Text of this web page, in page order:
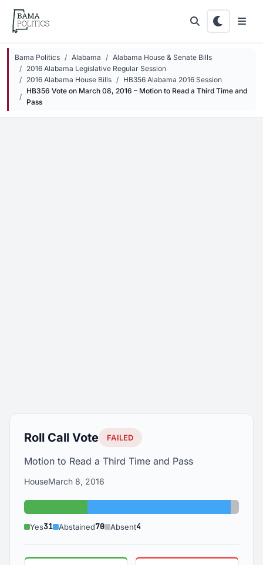
Skip to main content
Bama Politics Alabama
Alabama House & Senate Bills
2016 Alabama Legislative Regular Session
2016 Alabama House Bills
HB356 Alabama 2016 Session
HB356 Vote on March 08, 2016 – Motion to Read a Third Time and
Pass
Roll Call Vote FAILED
Motion to Read a Third Time and Pass
HouseMarch 8, 2016
Yes: 31 Abstained: 70
Yes31 Abstained70 Absent4